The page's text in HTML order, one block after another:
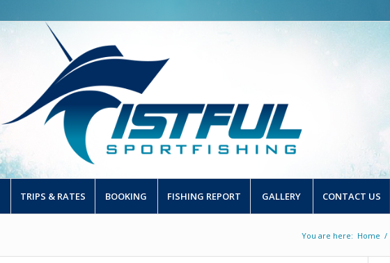
TRIPS & RATES BOOKING FISHING REPORT GALLERY CONTACT US
You are here: Home /